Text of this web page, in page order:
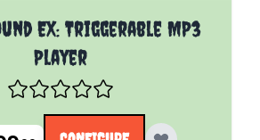
EX: Triggerable MP3
Player
on the options chosen on the